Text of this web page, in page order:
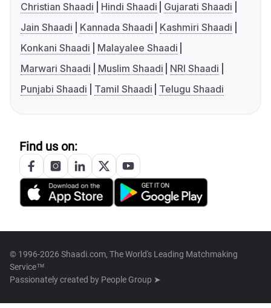
Christian Shaadi
Hindi Shaadi
Gujarati Shaadi
Jain Shaadi
Kannada Shaadi
Kashmiri Shaadi
Konkani Shaadi
Malayalee Shaadi
Marwari Shaadi
Muslim Shaadi
NRI Shaadi
Punjabi Shaadi
Tamil Shaadi Telugu Shaadi
Find us on:
© 1996-2026 Shaadi.com, The World's Leading Matchmaking
Service™
Passionately created by People Group ➤